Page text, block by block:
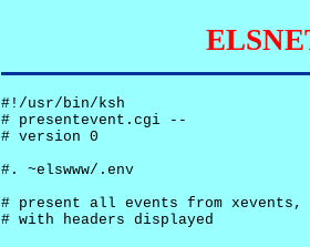
#!/usr/bin/ksh
# presentevent.cgi --
# version 0
#. ~elswww/.env
# present all events from xevents,
# with headers displayed